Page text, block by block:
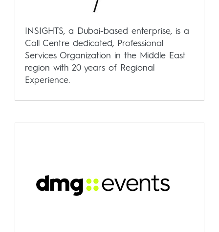
INSIGHTS, a Dubai-based enterprise, is a
Call Centre dedicated, Professional
Services Organization in the Middle East
region with 20 years of Regional
Experience.